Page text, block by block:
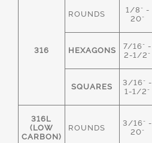
316
ROUNDS
1/8" -
20"
HEXAGONS
7/16" -
2-1/2"
SQUARES
3/16" -
1-1/2"
316L
(LOW
CARBON)
ROUNDS
3/16" -
20"